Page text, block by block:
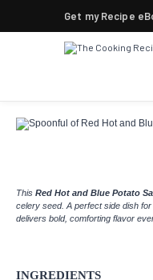
Get my Recipe
This Red Hot and Blue Potato
celery seed. A perfect side dish
delivers bold, comforting flavor
INGREDIENTS